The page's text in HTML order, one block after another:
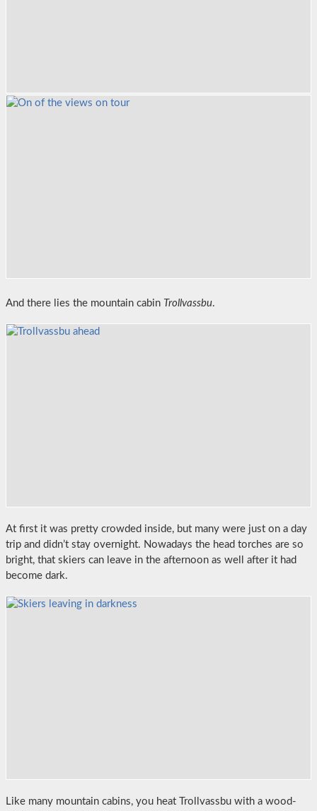
And there lies the mountain cabin Trollvassbu.
At first it was pretty crowded inside, but many were just on a day
trip and didn’t stay overnight. Nowadays the head torches are so
bright, that skiers can leave in the afternoon as well after it had
become dark.
Like many mountain cabins, you heat Trollvassbu with a wood-